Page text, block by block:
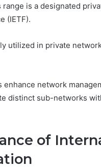
range is a designated
(IETF).
utilized in private
enhance network
distinct sub-networks
of